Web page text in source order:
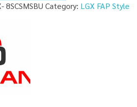
8SCSMSBU Category: LGX FAP Style